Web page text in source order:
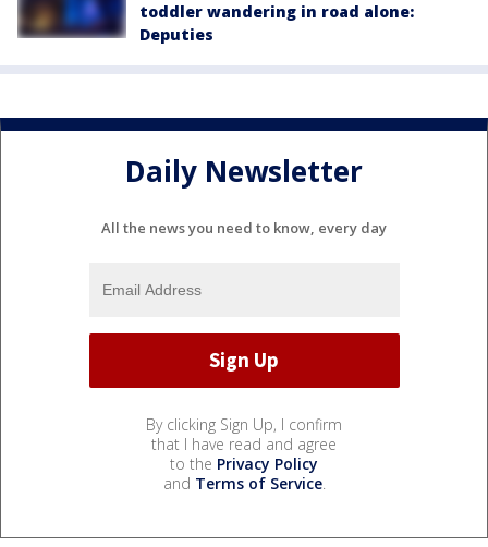
toddler wandering in road alone:
Deputies
Daily Newsletter
All the news you need to know, every day
By clicking Sign Up, I confirm
that I have read and agree
to the Privacy Policy
and Terms of Service.